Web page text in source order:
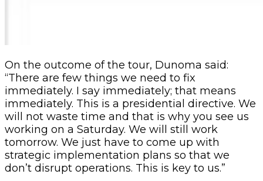
On the outcome of the tour, Dunoma said:
“There are few things we need to fix
immediately. I say immediately; that means
immediately. This is a presidential directive. We
will not waste time and that is why you see us
working on a Saturday. We will still work
tomorrow. We just have to come up with
strategic implementation plans so that we
don’t disrupt operations. This is key to us.”